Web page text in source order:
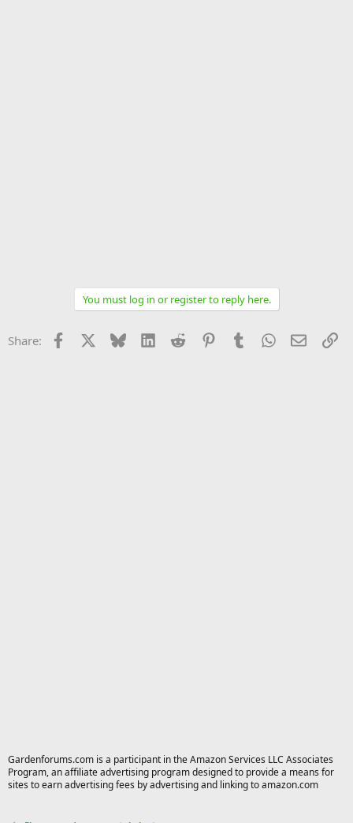
You must log in or register to reply here.
Share: Facebook Bluesky LinkedInReddit PinterestTumblrWhatsApp
Email
Gardenforums.com is a participant in the Amazon Services LLC Associates
Program, an affiliate advertising program designed to provide a means for
sites to earn advertising fees by advertising and linking to amazon.com